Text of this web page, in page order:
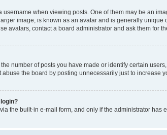
when viewing posts. One of them may be an
image, is known as an avatar and is generally
avatars, contact a board administrator and ask them for
number of posts you have made or identify certain
the board by posting unnecessarily just to
the built-in e-mail form, and only if the administrator